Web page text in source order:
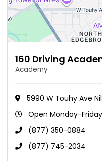
160 Driving
Academy
5990 W Touhy Ave
Open Monday-
(877) 350-0884
(877) 745-2034